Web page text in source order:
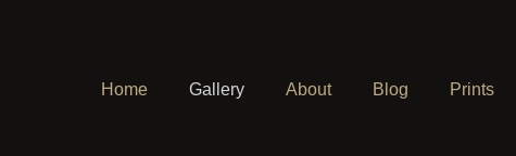
Home Gallery About Blog Prints